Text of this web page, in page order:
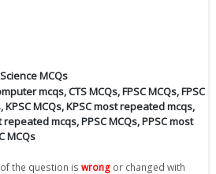
MCQs
mcqs,CTS MCQs,FPSC MCQs,FPSC
,KPSC MCQs,KPSC most repeated mcqs,
repeated mcqs,PPSC MCQs,PPSC most
MCQs
the question is wrong or changed with